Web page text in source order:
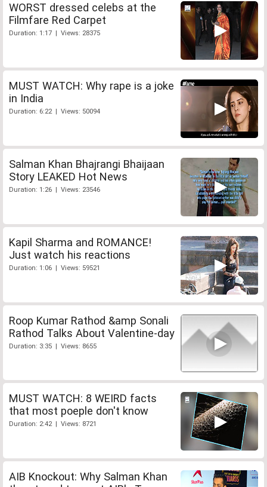
WORST dressed celebs at the
Filmfare Red Carpet
Duration: 1:17 | Views: 28375
MUST WATCH: Why rape is a joke
in India
Duration: 6:22 | Views: 50094
Salman Khan Bhajrangi Bhaijaan
Story LEAKED Hot News
Duration: 1:26 | Views: 23546
Kapil Sharma and ROMANCE!
Just watch his reactions
Duration: 1:06 | Views: 59521
Roop Kumar Rathod &amp Sonali
Rathod Talks About Valentine-day
Duration: 3:35 | Views: 8655
MUST WATCH: 8 WEIRD facts
that most poeple don't know
Duration: 2:42 | Views: 8721
AIB Knockout: Why Salman Khan